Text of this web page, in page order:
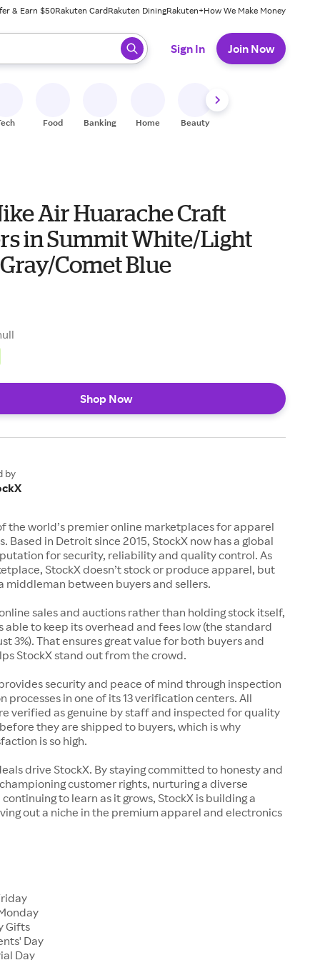
& Earn $50Rakuten CardRakuten DiningRakuten+How We Make Money
ready, press enter to select.
Sign In Join Now
Food Banking Home Beauty
Air Huarache Craft
in Summit White/Light
Comet Blue
Shop Now
by
the world’s premier online marketplaces for apparel
Based in Detroit since 2015, StockX now has a global
for security, reliability and quality control. As
StockX doesn’t stock or produce apparel, but
middleman between buyers and sellers.
sales and auctions rather than holding stock itself,
able to keep its overhead and fees low (the standard
3%). That ensures great value for both buyers and
StockX stand out from the crowd.
security and peace of mind through inspection
processes in one of its 13 verification centers. All
verified as genuine by staff and inspected for quality
they are shipped to buyers, which is why
is so high.
drive StockX. By staying committed to honesty and
customer rights, nurturing a diverse
to learn as it grows, StockX is building a
out a niche in the premium apparel and electronics
Gifts
Day
Day